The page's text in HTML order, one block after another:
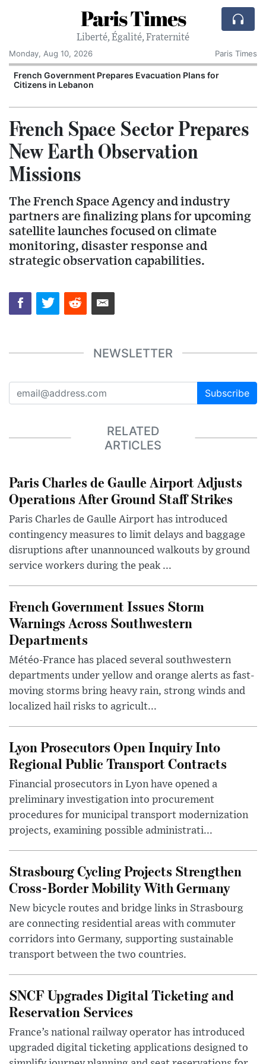
Paris Times
Liberté, Égalité, Fraternité
Monday, Aug 10, 2026
Paris Times
French Government Prepares Evacuation Plans for
Citizens in Lebanon
French Space Sector Prepares
New Earth Observation
Missions
The French Space Agency and industry
partners are finalizing plans for upcoming
satellite launches focused on climate
monitoring, disaster response and
strategic observation capabilities.
NEWSLETTER
Subscribe
RELATED
ARTICLES
Paris Charles de Gaulle Airport Adjusts
Operations After Ground Staff Strikes
Paris Charles de Gaulle Airport has introduced
contingency measures to limit delays and baggage
disruptions after unannounced walkouts by ground
service workers during the peak ...
French Government Issues Storm
Warnings Across Southwestern
Departments
Météo-France has placed several southwestern
departments under yellow and orange alerts as fast-
moving storms bring heavy rain, strong winds and
localized hail risks to agricult...
Lyon Prosecutors Open Inquiry Into
Regional Public Transport Contracts
Financial prosecutors in Lyon have opened a
preliminary investigation into procurement
procedures for municipal transport modernization
projects, examining possible administrati...
Strasbourg Cycling Projects Strengthen
Cross-Border Mobility With Germany
New bicycle routes and bridge links in Strasbourg
are connecting residential areas with commuter
corridors into Germany, supporting sustainable
transport between the two countries.
SNCF Upgrades Digital Ticketing and
Reservation Services
France’s national railway operator has introduced
upgraded digital ticketing applications designed to